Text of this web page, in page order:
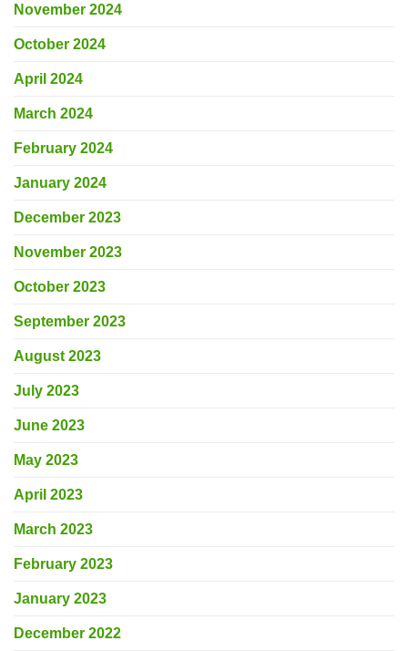
November 2024
October 2024
April 2024
March 2024
February 2024
January 2024
December 2023
November 2023
October 2023
September 2023
August 2023
July 2023
June 2023
May 2023
April 2023
March 2023
February 2023
January 2023
December 2022